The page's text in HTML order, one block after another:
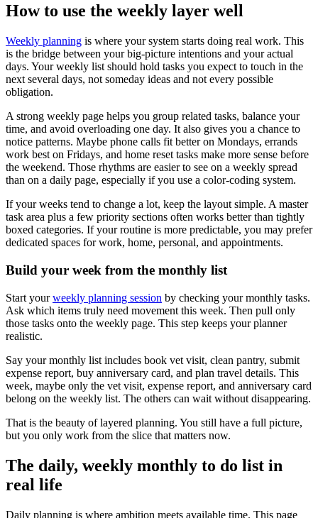
How to use the weekly layer well
Weekly planning is where your system starts doing real work. This
is the bridge between your big-picture intentions and your actual
days. Your weekly list should hold tasks you expect to touch in the
next several days, not someday ideas and not every possible
obligation.
A strong weekly page helps you group related tasks, balance your
time, and avoid overloading one day. It also gives you a chance to
notice patterns. Maybe phone calls fit better on Mondays, errands
work best on Fridays, and home reset tasks make more sense before
the weekend. Those rhythms are easier to see on a weekly spread
than on a daily page, especially if you use a color-coding system.
If your weeks tend to change a lot, keep the layout simple. A master
task area plus a few priority sections often works better than tightly
boxed categories. If your routine is more predictable, you may prefer
dedicated spaces for work, home, personal, and appointments.
Build your week from the monthly list
Start yourweekly planning session by checking your monthly tasks.
Ask which items truly need movement this week. Then pull only
those tasks onto the weekly page. This step keeps your planner
realistic.
Say your monthly list includes book vet visit, clean pantry, submit
expense report, buy anniversary card, and plan travel details. This
week, maybe only the vet visit, expense report, and anniversary card
belong on the weekly list. The others can wait without disappearing.
That is the beauty of layered planning. You still have a full picture,
but you only work from the slice that matters now.
The daily, weekly monthly to do list in
real life
Daily planning is where ambition meets available time. This page